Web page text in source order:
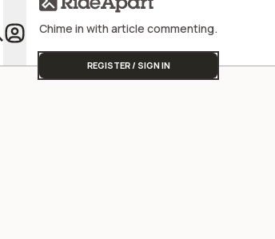
Chime in with article commenting.
REGISTER / SIGN IN
Me You Don't Want